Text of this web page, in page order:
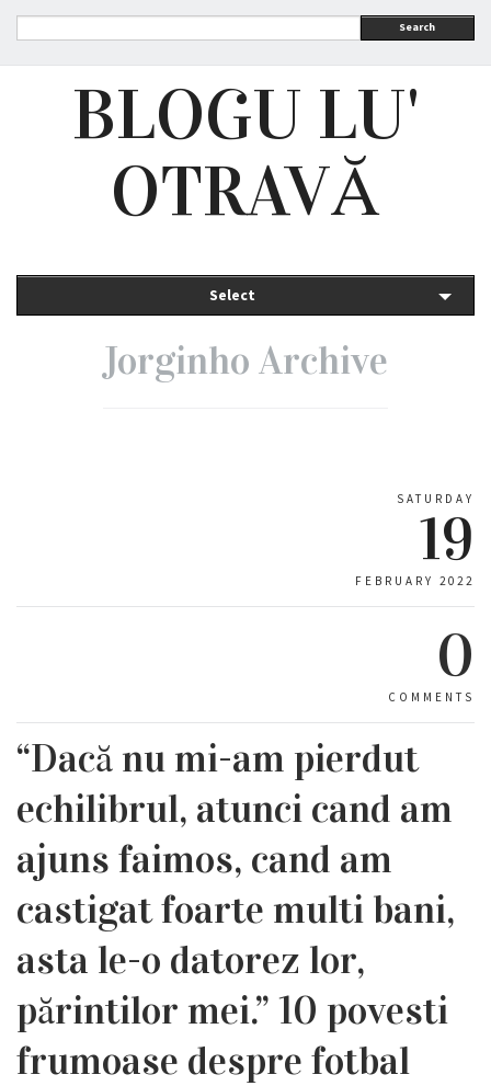
Search
BLOGU LU'
OTRAVĂ
Select
Jorginho Archive
SATURDAY
19
FEBRUARY 2022
0
COMMENTS
“Dacă nu mi-am pierdut
echilibrul, atunci cand am
ajuns faimos, cand am
castigat foarte multi bani,
asta le-o datorez lor,
părintilor mei.” 10 povesti
frumoase despre fotbal